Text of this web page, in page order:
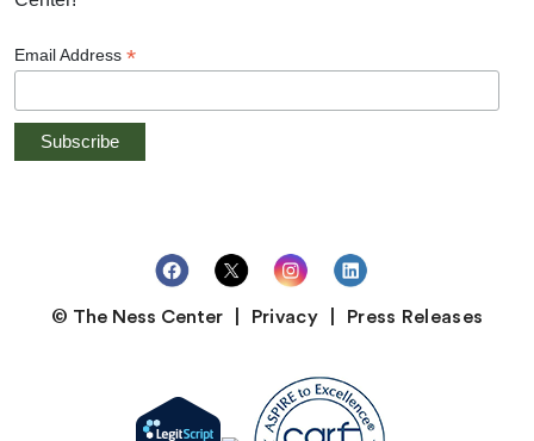
Email Address *
© The Ness Center Privacy Press Releases